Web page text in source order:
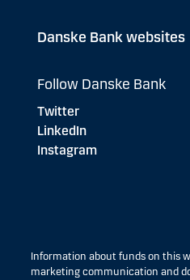
Danske Bank websites
Follow Danske Bank
Twitter
LinkedIn
Instagram
Information about funds on this
marketing communication and